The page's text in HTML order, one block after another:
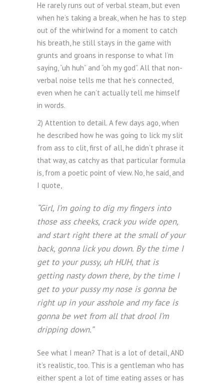
He rarely runs out of verbal steam, but even
when he’s taking a break, when he has to step
out of the whirlwind for a moment to catch
his breath, he still stays in the game with
grunts and groans in response to what I’m
saying, “uh huh” and “oh my god”. All that non-
verbal noise tells me that he’s connected,
even when he can’t actually tell me himself
in words.
2) Attention to detail. A few days ago, when
he described how he was going to lick my slit
from ass to clit, first of all, he didn’t phrase it
that way, as catchy as that particular formula
is, from a poetic point of view. No, he said, and
I quote,
“Girl, I’m going to dig my fingers into
those ass cheeks, crack you wide open,
and start right there at the small of your
back, gonna lick you down. By the time I
get to your pussy, uh HUH, that is
getting nasty down there, by the time I
get to your pussy my nose is gonna be
right up in your asshole and my face is
gonna be wet from all that drool I’m
dripping down.”
See what I mean? That is a lot of detail, AND
it’s realistic, too. This is a gentleman who has
either spent a lot of time eating asses or has